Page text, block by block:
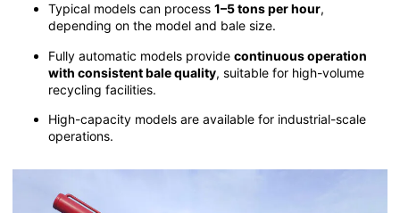
Typical models can process 1–5 tons per hour,
depending on the model and bale size.
Fully automatic models provide continuous operation
with consistent bale quality, suitable for high-volume
recycling facilities.
High-capacity models are available for industrial-scale
operations.